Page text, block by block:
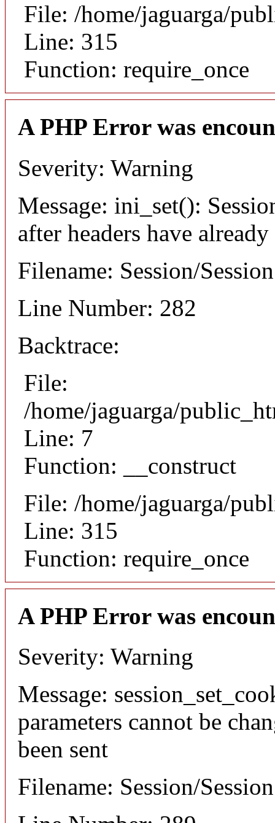
File: /home/jaguarga/
Line: 315
Function: require_once
A PHP Error was
Severity: Warning
Message: ini_set():
after headers have already
Filename: Session/
Line Number: 282
Backtrace:
File:
/home/jaguarga/
Line: 7
Function: __construct
File: /home/jaguarga/
Line: 315
Function: require_once
A PHP Error was
Severity: Warning
Message:
parameters cannot be
been sent
Filename: Session/